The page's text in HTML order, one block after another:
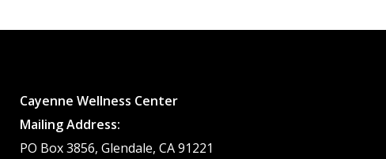
options
chosen
on
the
Cayenne Wellness Center
Mailing Address:
PO Box 3856, Glendale, CA 91221